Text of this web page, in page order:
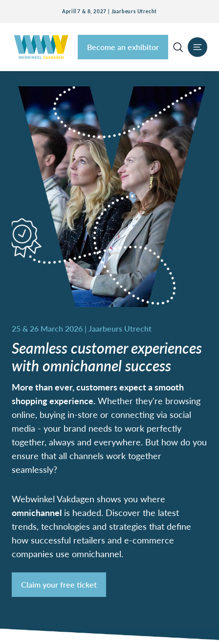
Aprill 7 & 8, 2027 | Jaarbeurs Utrecht
Become an exhibitor
Seamless customer experiences
with omnichannel success
More than ever, customers expect a smooth
shopping experience. Whether they're browsing
online, buying in-store or connecting via social
media - your brand needs to work perfectly
together, always and everywhere. But how do you
ensure that all channels work together
seamlessly?
Webwinkel Vakdagen shows you where
omnichannel is headed. Discover the latest
trends, technologies and strategies that define
how successful retailers and e-commerce
companies use omnichannel.
Claim your free ticket